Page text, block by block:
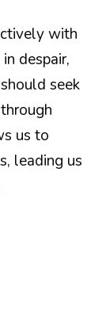
with
despair,
seek
us to
leading us